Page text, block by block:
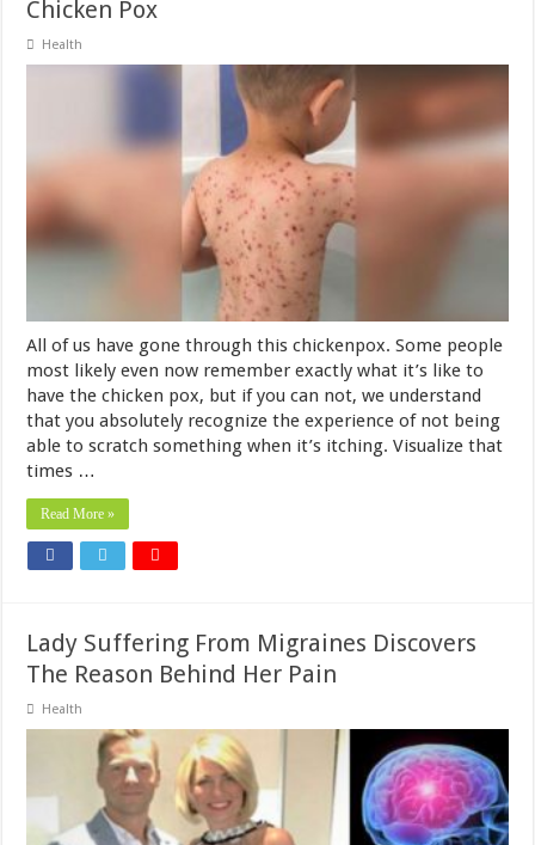
Chicken Pox
Health
All of us have gone through this chickenpox. Some people
most likely even now remember exactly what it’s like to
have the chicken pox, but if you can not, we understand
that you absolutely recognize the experience of not being
able to scratch something when it’s itching. Visualize that
times …
Read More »
Lady Suffering From Migraines Discovers
The Reason Behind Her Pain
Health